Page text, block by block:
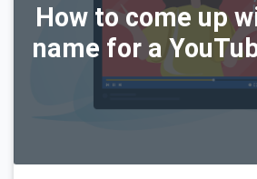
How to come up
name for a